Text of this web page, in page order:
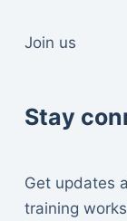
Join us
Stay
Get updates
training